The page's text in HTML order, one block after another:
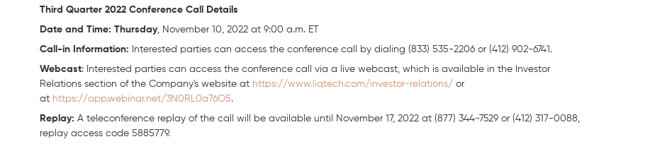
Third Quarter 2022 Conference Call Details
Date and Time: Thursday, November 10, 2022 at 9:00 a.m. ET
Call-in Information: Interested parties can access the conference call by dialing (833) 535-2206 or (412) 902-6741.
Webcast: Interested parties can access the conference call via a live webcast, which is available in the Investor
Relations section of the Company's website at https://www.liqtech.com/investor-relations/ or
at https://app.webinar.net/3N0RL0a76O5.
Replay: A teleconference replay of the call will be available until November 17, 2022 at (877) 344-7529 or (412) 317-0088,
replay access code 5885779.